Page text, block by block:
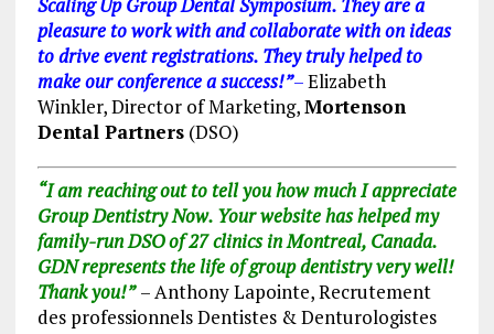
pleasure to work with and collaborate with on ideas
to drive event registrations. They truly helped to
make our conference a success!”–Elizabeth
Winkler, Director of Marketing,Mortenson
Dental Partners (DSO)
“I amreachingout to tell you how much I appreciate
Group Dentistry Now. Your website has helped my
family-run DSO of 27 clinics in Montreal, Canada.
GDN represents the life of group dentistry very well!
Thank you!” – Anthony Lapointe, Recrutement
des professionnels Dentistes & Denturologistes